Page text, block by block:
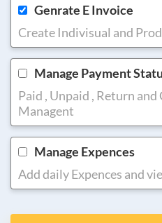
Genrate E Invoice
Create Indivisual and
Manage Payment
Paid , Unpaid , Return
Managent
Manage Expences
Add daily Expences and